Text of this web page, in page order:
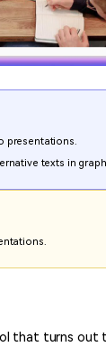
presentations.
texts in
that turns out